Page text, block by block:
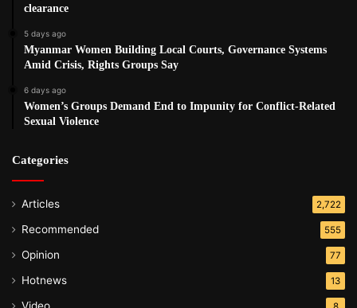
clearance
5 days ago
Myanmar Women Building Local Courts, Governance Systems
Amid Crisis, Rights Groups Say
6 days ago
Women’s Groups Demand End to Impunity for Conflict-Related
Sexual Violence
Categories
Articles 2,722
Recommended 555
Opinion 77
Hotnews 13
Video